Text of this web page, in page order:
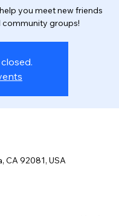
you meet new friends
community groups!
CA 92081, USA